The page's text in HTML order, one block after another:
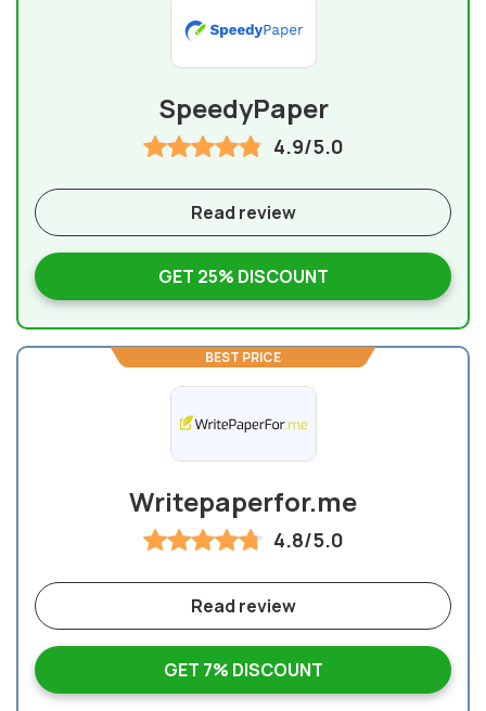
SpeedyPaper
4.9/5.0
GET 25% DISCOUNT
Read review
BEST PRICE
Writepaperfor.me
4.8/5.0
GET 7% DISCOUNT
Read review